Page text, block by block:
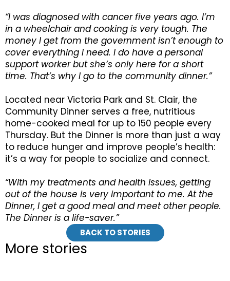
“I was diagnosed with cancer five years ago. I’m
in a wheelchair and cooking is very tough. The
money I get from the government isn’t enough to
cover everything I need. I do have a personal
support worker but she’s only here for a short
time. That’s why I go to the community dinner.”
Located near Victoria Park and St. Clair, the
Community Dinner serves a free, nutritious
home-cooked meal for up to 150 people every
Thursday. But the Dinner is more than just a way
to reduce hunger and improve people’s health:
it’s a way for people to socialize and connect.
“With my treatments and health issues, getting
out of the house is very important to me. At the
Dinner, I get a good meal and meet other people.
The Dinner is a life-saver.”
BACK TO STORIES
More stories